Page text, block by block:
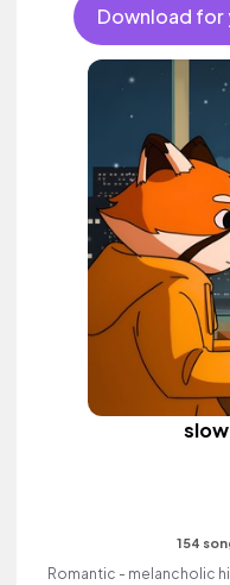
Download for
154
Romantic - melancholic